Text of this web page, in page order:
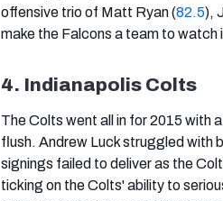
offensive trio of Matt Ryan (82.5),
make the Falcons a team to watch
4. Indianapolis Colts
The Colts went all in for 2015 with
flush. Andrew Luck struggled with
signings failed to deliver as the
ticking on the Colts' ability to